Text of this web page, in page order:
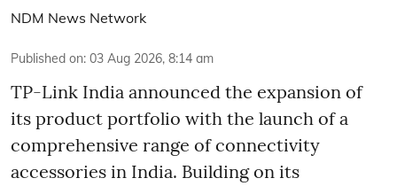
NDM News Network
Published on: 03 Aug 2026, 8:14 am
TP-Link India announced the expansion of
its product portfolio with the launch of a
comprehensive range of connectivity
accessories in India. Building on its